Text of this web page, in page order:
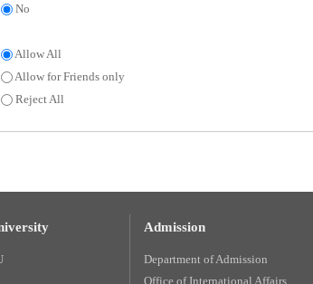
No
Allow All
Allow for Friends only
Reject All
Admission
Department of Admission
Office of International Affairs